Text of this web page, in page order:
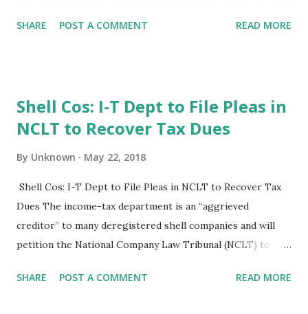
and Bankruptcy Code. indian economy grew by 6.65 in 2017-
at 9% by 2022. We will grow also able to sustain it at that
level, "he said. The Business Standard, New Delhi, 22nd May
SHARE POST A COMMENT READ MORE
Shell Cos: I-T Dept to File Pleas in
NCLT to Recover Tax Dues
By Unknown May 22, 2018
Shell Cos: I-T Dept to File Pleas in NCLT to Recover Tax
Dues The income-tax department is an “aggrieved
creditor” to many deregistered shell companies and will
petition the National Company Law Tribunal (NCLT) to
Direct Taxes (CBDT) has directed the I-T department to
SHARE POST A COMMENT READ MORE